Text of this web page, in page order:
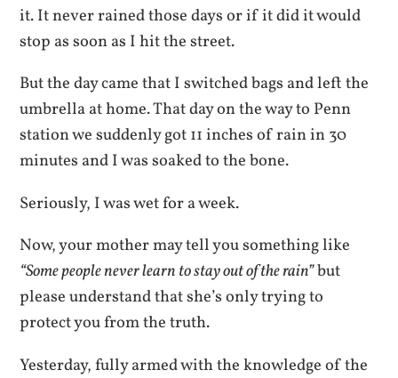
it. It never rained those days or if it did it would
stop as soon as I hit the street.
But the day came that I switched bags and left the
umbrella at home. That day on the way to Penn
station we suddenly got 11 inches of rain in 30
minutes and I was soaked to the bone.
Seriously, I was wet for a week.
Now, your mother may tell you something like
“Some people never learn to stay out of the rain”but
please understand that she’s only trying to
protect you from the truth.
Yesterday, fully armed with the knowledge of the